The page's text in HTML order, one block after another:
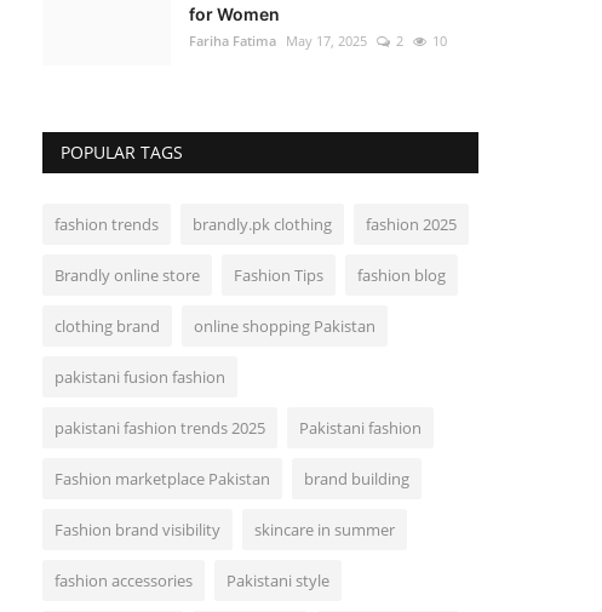
for Women
Fariha Fatima May 17, 2025 2 10
POPULAR TAGS
fashion trends brandly.pk clothing fashion 2025
Brandly online store Fashion Tips fashion blog
clothing brand online shopping Pakistan
pakistani fusion fashion
pakistani fashion trends 2025 Pakistani fashion
Fashion marketplace Pakistan brand building
Fashion brand visibility skincare in summer
fashion accessories Pakistani style